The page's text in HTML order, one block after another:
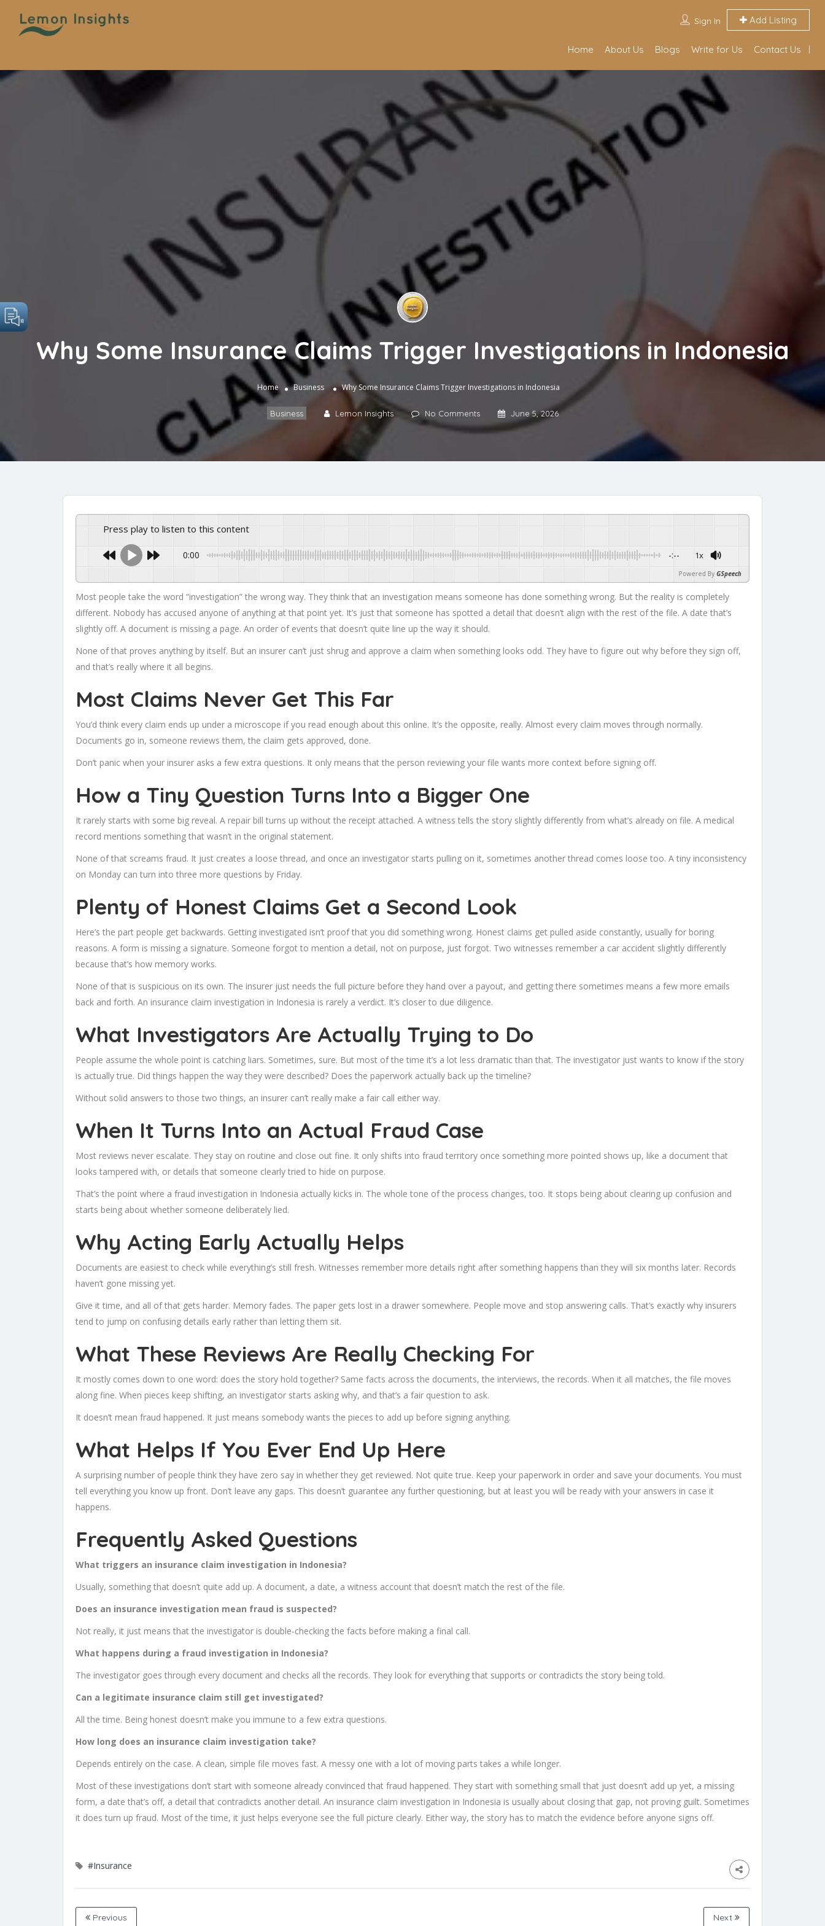
Sign In Add Listing
Home About Us Blogs Write for Us Contact Us
Why Some Insurance Claims Trigger Investigations in Indonesia
Home Business Why Some Insurance Claims Trigger Investigations in Indonesia
Business Lemon Insights No Comments June 5, 2026
Press play to listen to this content
0:00 -:-- 1x
Powered By GSpeech
Most people take the word “investigation” the wrong way. They think that an investigation means someone has done something wrong. But the reality is completely
different. Nobody has accused anyone of anything at that point yet. It’s just that someone has spotted a detail that doesn’t align with the rest of the file. A date that’s
slightly off. A document is missing a page. An order of events that doesn’t quite line up the way it should.
None of that proves anything by itself. But an insurer can’t just shrug and approve a claim when something looks odd. They have to figure out why before they sign off,
and that’s really where it all begins.
Most Claims Never Get This Far
You’d think every claim ends up under a microscope if you read enough about this online. It’s the opposite, really. Almost every claim moves through normally.
Documents go in, someone reviews them, the claim gets approved, done.
Don’t panic when your insurer asks a few extra questions. It only means that the person reviewing your file wants more context before signing off.
How a Tiny Question Turns Into a Bigger One
It rarely starts with some big reveal. A repair bill turns up without the receipt attached. A witness tells the story slightly differently from what’s already on file. A medical
record mentions something that wasn’t in the original statement.
None of that screams fraud. It just creates a loose thread, and once an investigator starts pulling on it, sometimes another thread comes loose too. A tiny inconsistency
on Monday can turn into three more questions by Friday.
Plenty of Honest Claims Get a Second Look
Here’s the part people get backwards. Getting investigated isn’t proof that you did something wrong. Honest claims get pulled aside constantly, usually for boring
reasons. A form is missing a signature. Someone forgot to mention a detail, not on purpose, just forgot. Two witnesses remember a car accident slightly differently
because that’s how memory works.
None of that is suspicious on its own. The insurer just needs the full picture before they hand over a payout, and getting there sometimes means a few more emails
back and forth. An insurance claim investigation in Indonesia is rarely a verdict. It’s closer to due diligence.
What Investigators Are Actually Trying to Do
People assume the whole point is catching liars. Sometimes, sure. But most of the time it’s a lot less dramatic than that. The investigator just wants to know if the story
is actually true. Did things happen the way they were described? Does the paperwork actually back up the timeline?
Without solid answers to those two things, an insurer can’t really make a fair call either way.
When It Turns Into an Actual Fraud Case
Most reviews never escalate. They stay on routine and close out fine. It only shifts into fraud territory once something more pointed shows up, like a document that
looks tampered with, or details that someone clearly tried to hide on purpose.
That’s the point where a fraud investigation in Indonesia actually kicks in. The whole tone of the process changes, too. It stops being about clearing up confusion and
starts being about whether someone deliberately lied.
Why Acting Early Actually Helps
Documents are easiest to check while everything’s still fresh. Witnesses remember more details right after something happens than they will six months later. Records
haven’t gone missing yet.
Give it time, and all of that gets harder. Memory fades. The paper gets lost in a drawer somewhere. People move and stop answering calls. That’s exactly why insurers
tend to jump on confusing details early rather than letting them sit.
What These Reviews Are Really Checking For
It mostly comes down to one word: does the story hold together? Same facts across the documents, the interviews, the records. When it all matches, the file moves
along fine. When pieces keep shifting, an investigator starts asking why, and that’s a fair question to ask.
It doesn’t mean fraud happened. It just means somebody wants the pieces to add up before signing anything.
What Helps If You Ever End Up Here
A surprising number of people think they have zero say in whether they get reviewed. Not quite true. Keep your paperwork in order and save your documents. You must
tell everything you know up front. Don’t leave any gaps. This doesn’t guarantee any further questioning, but at least you will be ready with your answers in case it
happens.
Frequently Asked Questions
What triggers an insurance claim investigation in Indonesia?
Usually, something that doesn’t quite add up. A document, a date, a witness account that doesn’t match the rest of the file.
Does an insurance investigation mean fraud is suspected?
Not really, it just means that the investigator is double-checking the facts before making a final call.
What happens during a fraud investigation in Indonesia?
The investigator goes through every document and checks all the records. They look for everything that supports or contradicts the story being told.
Can a legitimate insurance claim still get investigated?
All the time. Being honest doesn’t make you immune to a few extra questions.
How long does an insurance claim investigation take?
Depends entirely on the case. A clean, simple file moves fast. A messy one with a lot of moving parts takes a while longer.
Most of these investigations don’t start with someone already convinced that fraud happened. They start with something small that just doesn’t add up yet, a missing
form, a date that’s off, a detail that contradicts another detail. An insurance claim investigation in Indonesia is usually about closing that gap, not proving guilt. Sometimes
it does turn up fraud. Most of the time, it just helps everyone see the full picture clearly. Either way, the story has to match the evidence before anyone signs off.
#Insurance
Previous Next